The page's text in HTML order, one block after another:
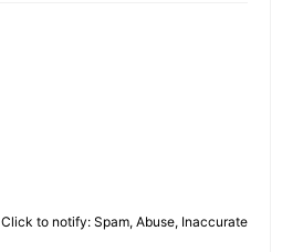
Click to notify: Spam, Abuse, Inaccurate